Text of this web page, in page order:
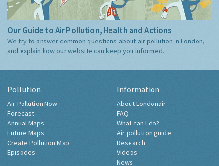
Our Guide to Air Pollution, Health and Actions
We try to answer common questions about air pollution in London,
and explain how our website can keep you informed.
Pollution
Air Pollution Now
Forecast
Annual Maps
Future Maps
Create Pollution Map
Episodes
Information
About Londonair
FAQ
What can I do?
Air pollution guide
Research
Videos
News